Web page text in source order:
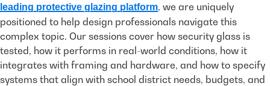
leading protective glazing platform, we are uniquely
positioned to help design professionals navigate this
complex topic. Our sessions cover how security glass is
tested, how it performs in real-world conditions, how it
integrates with framing and hardware, and how to specify
systems that align with school district needs, budgets, and